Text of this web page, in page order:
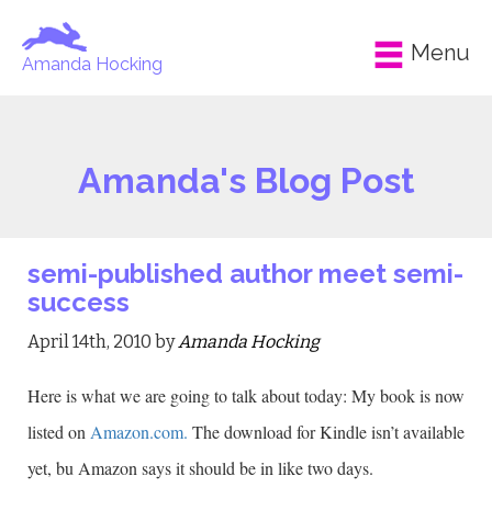
Amanda Hocking Menu
Amanda's Blog Post
semi-published author meet semi-
success
April 14th, 2010 byAmanda Hocking
Here is what we are going to talk about today: My book is now
listed on Amazon.com. The download for Kindle isn’t available
yet, bu Amazon says it should be in like two days.